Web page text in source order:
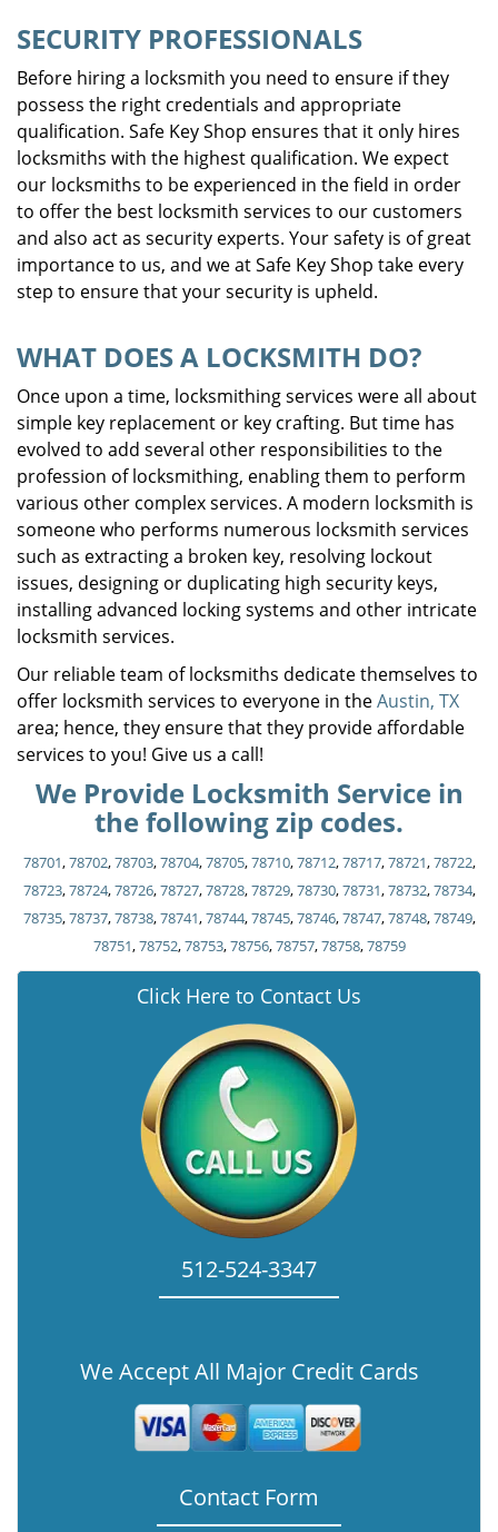
SECURITY PROFESSIONALS
Before hiring a locksmith you need to ensure if they
possess the right credentials and appropriate
qualification. Safe Key Shop ensures that it only hires
locksmiths with the highest qualification. We expect
our locksmiths to be experienced in the field in order
to offer the best locksmith services to our customers
and also act as security experts. Your safety is of great
importance to us, and we at Safe Key Shop take every
step to ensure that your security is upheld.
WHAT DOES A LOCKSMITH DO?
Once upon a time, locksmithing services were all about
simple key replacement or key crafting. But time has
evolved to add several other responsibilities to the
profession of locksmithing, enabling them to perform
various other complex services. A modern locksmith is
someone who performs numerous locksmith services
such as extracting a broken key, resolving lockout
issues, designing or duplicating high security keys,
installing advanced locking systems and other intricate
locksmith services.
Our reliable team of locksmiths dedicate themselves to
offer locksmith services to everyone in theAustin, TX
area; hence, they ensure that they provide affordable
services to you! Give us a call!
We Provide Locksmith Service in
the following zip codes.
78701,78702,78703,78704,78705,78710,78712,78717,78721,78722,
78723,78724,78726,78727,78728,78729,78730,78731,78732,78734,
78735,78737,78738,78741,78744,78745,78746,78747,78748,78749,
78751,78752,78753,78756,78757,78758,78759
Click Here to Contact Us
512-524-3347
We Accept All Major Credit Cards
Contact Form